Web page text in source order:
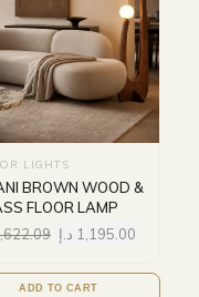
LIGHTS
BROWN WOOD &
FLOOR LAMP
1,195.00 د.إ
ADD TO CART